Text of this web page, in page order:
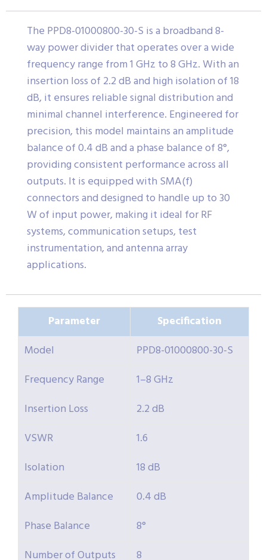
The PPD8-01000800-30-S is a broadband 8-
way power divider that operates over a wide
frequency range from 1 GHz to 8 GHz. With an
insertion loss of 2.2 dB and high isolation of 18
dB, it ensures reliable signal distribution and
minimal channel interference. Engineered for
precision, this model maintains an amplitude
balance of 0.4 dB and a phase balance of 8°,
providing consistent performance across all
outputs. It is equipped with SMA(f)
connectors and designed to handle up to 30
W of input power, making it ideal for RF
systems, communication setups, test
instrumentation, and antenna array
applications.
Parameter
Specification
Model
PPD8-01000800-30-S
Frequency Range
1–8 GHz
Insertion Loss
2.2 dB
VSWR
1.6
Isolation
18 dB
Amplitude Balance
0.4 dB
Phase Balance
8°
Number of Outputs
8